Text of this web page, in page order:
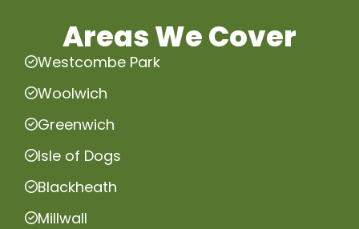
Areas We Cover
Westcombe Park
Woolwich
Greenwich
Isle of Dogs
Blackheath
Millwall